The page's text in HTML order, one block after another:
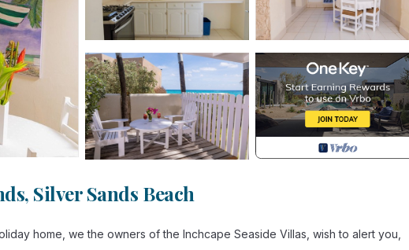
Silver Sands Beach
home, we the owners of the Inchcape Seaside Villas, wish to alert you,